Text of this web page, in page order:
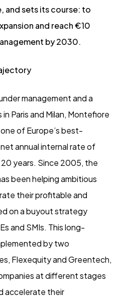
and sets its course: to
and reach €10
by 2030.
management and a
Paris and Milan, Montefiore
of Europe’s best-
annual internal rate of
years. Since 2005, the
been helping ambitious
their profitable and
on a buyout strategy
and SMIs. This long-
by two
Flexequity and Greentech,
at different stages
accelerate their